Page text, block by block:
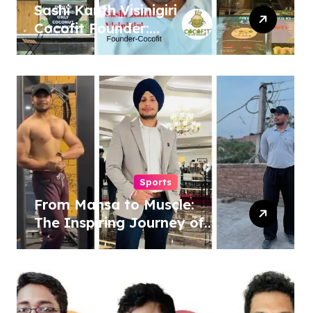
Sashi Kanth Visinigiri
Cocofit Founder:
Pioneering a Coconut-
Revolution
Sports
From Mansa to Muscle:
The Inspiring Journey of
Sukhjinder Singh